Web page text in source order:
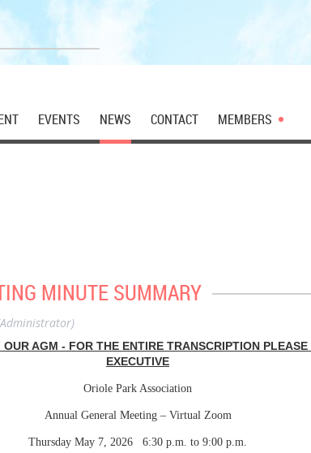
EVENTS NEWS CONTACT MEMBERS
MINUTE SUMMARY
AGM - FOR THE ENTIRE TRANSCRIPTION
EXECUTIVE
Oriole Park Association
Annual General Meeting – Virtual Zoom
Thursday May 7, 2026 6:30 p.m. to 9:00 p.m.